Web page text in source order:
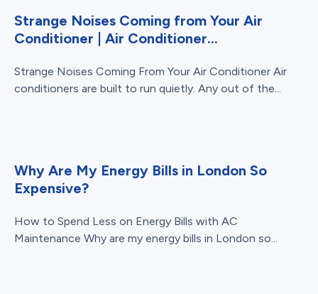
Strange Noises Coming from Your Air
Conditioner | Air Conditioner...
Strange Noises Coming From Your Air Conditioner Air
conditioners are built to run quietly. Any out of the...
Why Are My Energy Bills in London So
Expensive?
How to Spend Less on Energy Bills with AC
Maintenance Why are my energy bills in London so...